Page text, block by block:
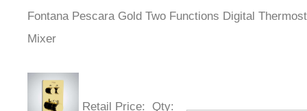
Fontana Pescara Gold Two Functions Digital
Shower Mixer
Retail Price:
Qty: